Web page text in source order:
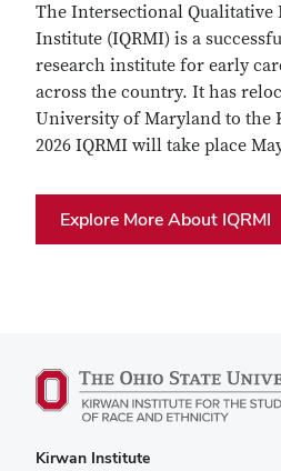
The Intersectional Qualitative
Institute (IQRMI) is a
research institute for early
across the country. It has
University of Maryland to the
2026 IQRMI will take place
Explore More About IQRMI
Kirwan Institute